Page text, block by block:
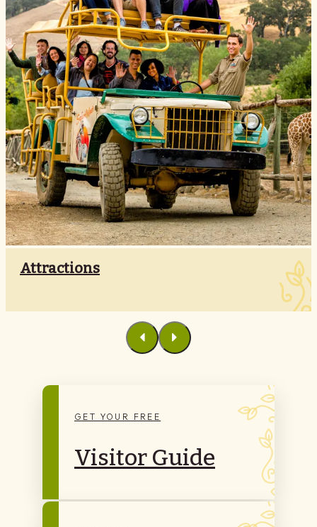
Attractions
GET YOUR FREE
Visitor Guide